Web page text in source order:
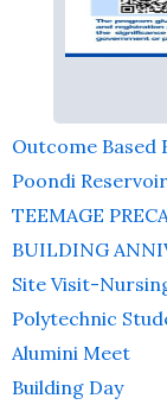
Outcome Based
Poondi
TEEMAGE
BUILDING
Site Visit-
Polytechnic
Alumini Meet
Building Day